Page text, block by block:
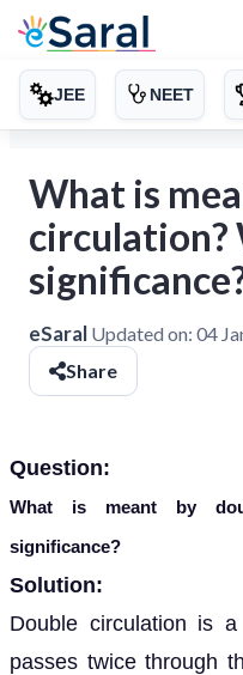
JEE NEET
What is
circulation?
eSaral Updated on: 04
Share
Question:
What is meant by
significance?
Solution:
Double circulation is a
passes twice through